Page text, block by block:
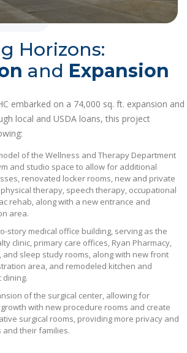
Horizons:
and Expansion
embarked on a 74,000 sq. ft. expansion and
local and USDA loans, this project
of the Wellness and Therapy Department
and studio space to allow for additional
renovated locker rooms, new and private
therapy, speech therapy, occupational
rehab, along with a new entrance and
area.
story medical office building, serving as the
clinic, primary care offices, Ryan Pharmacy,
and sleep study rooms, along with new front
area, and remodeled kitchen and
dining.
of the surgical center, allowing for
with new procedure rooms and create
surgical rooms, providing more privacy and
their families.